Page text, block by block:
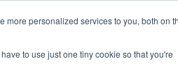
personalized services to you, both on
to use just one tiny cookie so that you're